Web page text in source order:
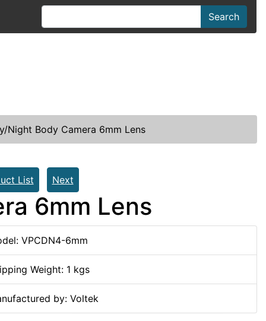
Search
Night Body Camera 6mm Lens
List Next
6mm Lens
VPCDN4-6mm
Weight: 1 kgs
by: Voltek